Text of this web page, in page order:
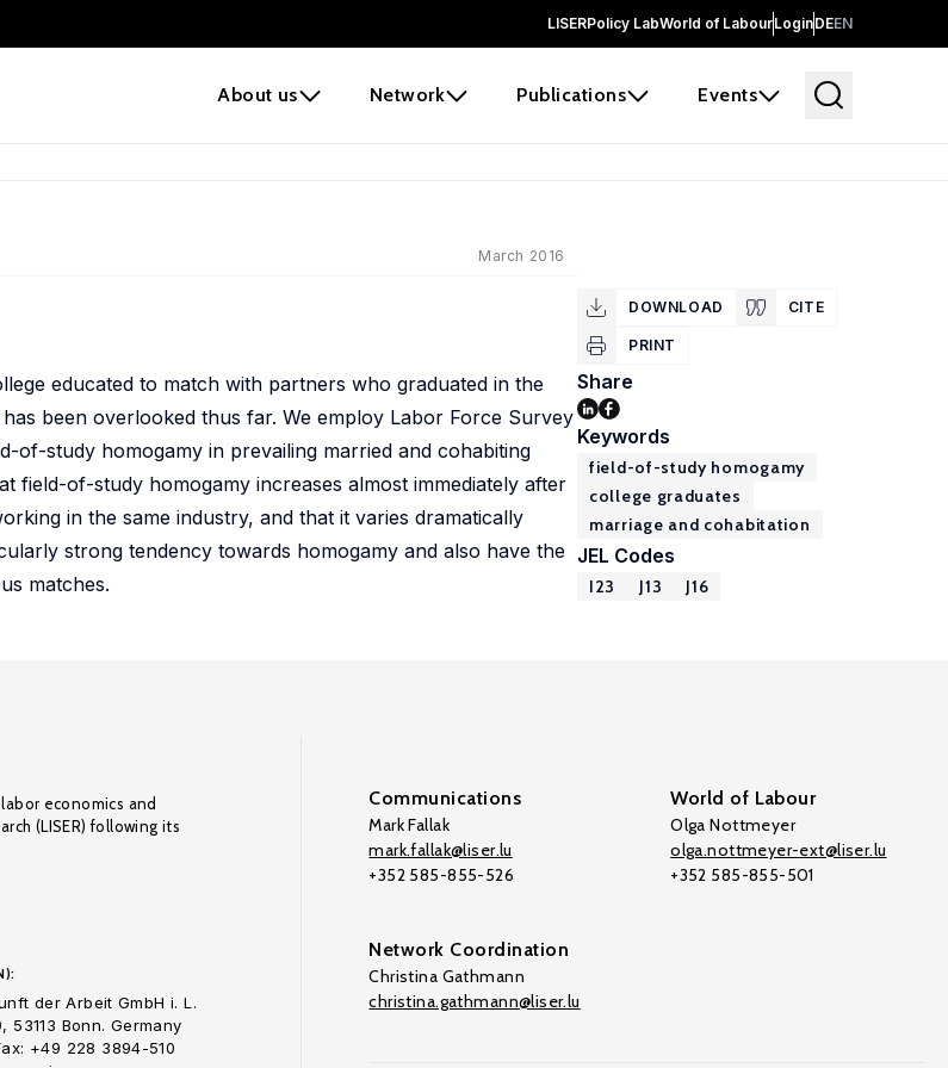
LISERPolicy LabWorld of LabourLoginDEEN
About us Network Publications Events
March 2016
educated to match with partners who graduated in the
been overlooked thus far. We employ Labor Force Survey
of-study homogamy in prevailing married and cohabiting
field-of-study homogamy increases almost immediately after
in the same industry, and that it varies dramatically
strong tendency towards homogamy and also have the
matches.
DOWNLOAD CITE
PRINT
Share
Keywords
field-of-study homogamy
college graduates
marriage and cohabitation
JEL Codes
I23 J13 J16
economics and
(LISER) following its
der Arbeit GmbH i. L.
Bonn. Germany
+49 228 3894-510
Communications
Mark Fallak
mark.fallak@liser.lu
+352 585-855-526
World of Labour
Olga Nottmeyer
olga.nottmeyer-ext@liser.lu
+352 585-855-501
Network Coordination
Christina Gathmann
christina.gathmann@liser.lu